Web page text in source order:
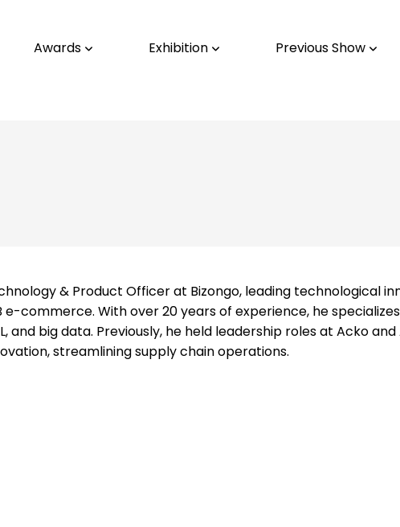
Awards Exhibition Previous Show
& Product Officer at Bizongo, leading technological
commerce. With over 20 years of experience, he
and big data. Previously, he held leadership roles at Acko and
streamlining supply chain operations.